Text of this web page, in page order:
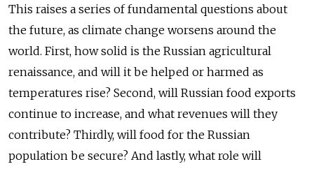
This raises a series of fundamental questions about
the future, as climate change worsens around the
world. First, how solid is the Russian agricultural
renaissance, and will it be helped or harmed as
temperatures rise? Second, will Russian food exports
continue to increase, and what revenues will they
contribute? Thirdly, will food for the Russian
population be secure? And lastly, what role will